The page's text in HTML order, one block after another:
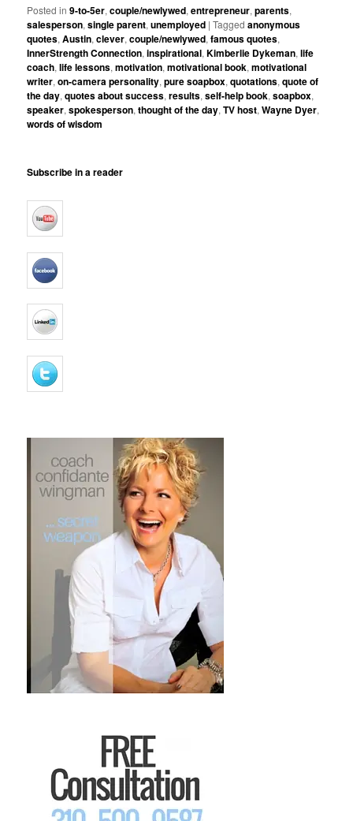
Posted in 9-to-5er,couple/newlywed,entrepreneur,parents,
salesperson,single parent,unemployed |Tagged anonymous
quotes,Austin,clever,couple/newlywed,famous quotes,
InnerStrength Connection,inspirational,Kimberlie Dykeman,life
coach,life lessons,motivation,motivational book,motivational
writer,on-camera personality,pure soapbox,quotations,quote of
the day,quotes about success,results,self-help book,soapbox,
speaker,spokesperson,thought of the day,TV host,Wayne Dyer,
words of wisdom
Subscribe in a reader